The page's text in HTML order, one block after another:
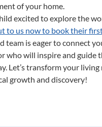
of your home.
excited to explore the
to us now to book their
team is eager to connect
who will inspire and guide
Let’s transform your
growth and discovery!